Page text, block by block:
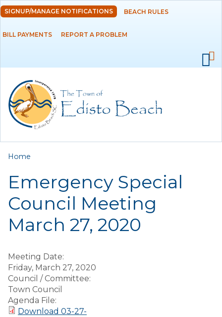
Skip to
main
content
DEPARTMENTS
RESIDENTS
EMPLOYMENT
SIGNUP/MANAGE NOTIFICATIONS BEACH RULES
BILL PAYMENTS REPORT A PROBLEM
You are here
Home
Emergency Special
Council Meeting
March 27, 2020
Meeting Date:
Friday, March 27, 2020
Council / Committee:
Town Council
Agenda File:
Download 03-27-